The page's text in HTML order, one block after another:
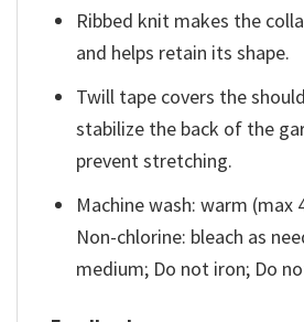
Ribbed knit makes the
and helps retain its shape.
Twill tape covers the
stabilize the back of the
prevent stretching.
Machine wash: warm (max
Non-chlorine: bleach as
medium; Do not iron; Do